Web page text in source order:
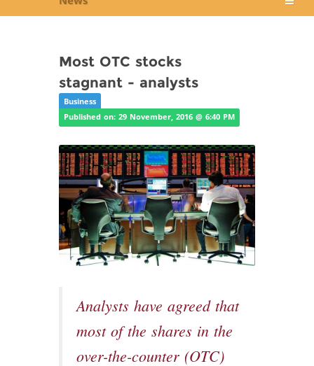
Most OTC stocks
stagnant - analysts
Business
Published on: 29 November, 2016 @ 6:40 PM
Analysts have agreed that
most of the shares in the
over-the-counter (OTC)